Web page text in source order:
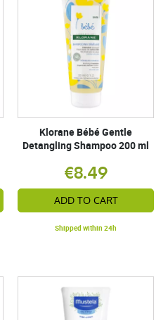
Klorane Bébé Gentle
Detangling Shampoo 200 ml
€8.49
ADD TO CART
Shipped within 24h